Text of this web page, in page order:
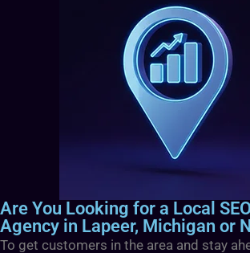
Are You Looking for a Local
Agency in Lapeer, Michigan or
To get customers in the area and stay